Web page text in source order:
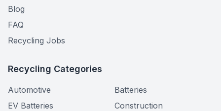
Blog
FAQ
Recycling Jobs
Recycling Categories
Automotive
Batteries
EV Batteries
Construction